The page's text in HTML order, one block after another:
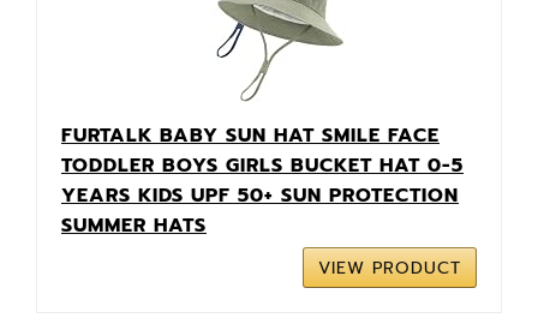
FURTALK BABY SUN HAT SMILE FACE
TODDLER BOYS GIRLS BUCKET HAT 0-5
YEARS KIDS UPF 50+ SUN PROTECTION
SUMMER HATS
VIEW PRODUCT